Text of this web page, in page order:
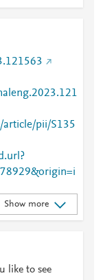
article/pii/S135
Show more
like to see